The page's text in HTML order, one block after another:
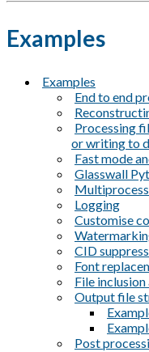
Examples
Examples
End to end
Processing
or writing to
Fast mode
Glasswall
Logging
Customise
CID
Font
File
Output file
Post